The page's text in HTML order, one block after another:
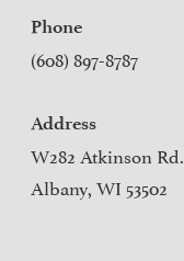
Phone
(608) 897-8787
Address
W282 Atkinson Rd.
Albany, WI 53502